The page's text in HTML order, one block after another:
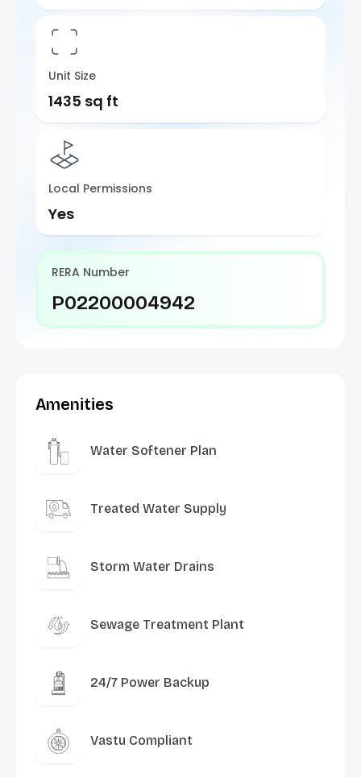
Unit Size
1435 sq ft
Local Permissions
Yes
RERA Number
P02200004942
Amenities
Water Softener Plan
Treated Water Supply
Storm Water Drains
Sewage Treatment Plant
24/7 Power Backup
Vastu Compliant